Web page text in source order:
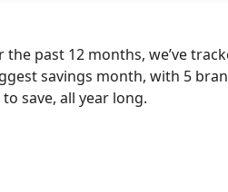
the past 12 months, we’ve
savings month, with 5
save, all year long.